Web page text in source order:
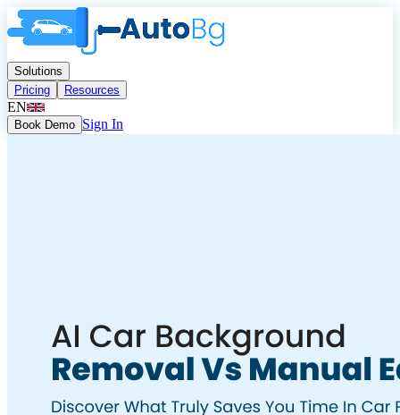
Solutions
Pricing
Resources
EN
Book Demo Sign In